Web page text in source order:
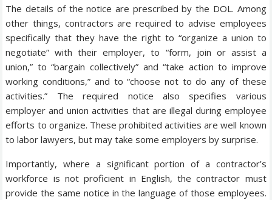
The details of the notice are prescribed by the DOL. Among
other things, contractors are required to advise employees
specifically that they have the right to “organize a union to
negotiate” with their employer, to “form, join or assist a
union,” to “bargain collectively” and “take action to improve
working conditions,” and to “choose not to do any of these
activities.” The required notice also specifies various
employer and union activities that are illegal during employee
efforts to organize. These prohibited activities are well known
to labor lawyers, but may take some employers by surprise.
Importantly, where a significant portion of a contractor’s
workforce is not proficient in English, the contractor must
provide the same notice in the language of those employees.